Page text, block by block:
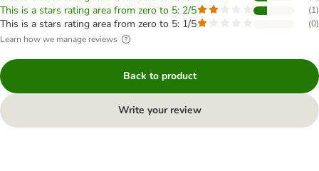
This is a stars rating area from zero to 5: 2/5 (1)
This is a stars rating area from zero to 5: 1/5 (0)
Learn how we manage reviews
Back to product
Write your review